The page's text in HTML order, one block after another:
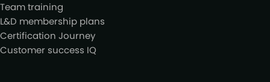
Team training
L&D membership plans
Certification Journey
Customer success IQ